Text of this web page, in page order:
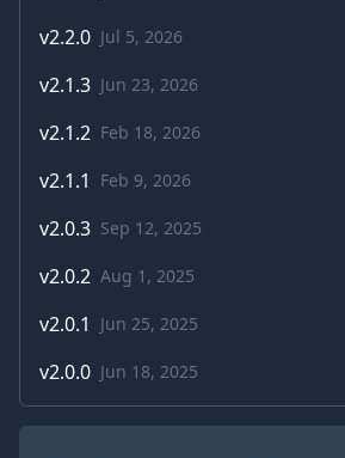
v2.2.0 Jul 5, 2026
v2.1.3 Jun 23, 2026
v2.1.2 Feb 18, 2026
v2.1.1 Feb 9, 2026
v2.0.3 Sep 12, 2025
v2.0.2 Aug 1, 2025
v2.0.1 Jun 25, 2025
v2.0.0 Jun 18, 2025